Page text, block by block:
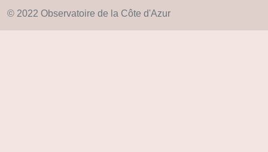
© 2022 Observatoire de la Côte d'Azur